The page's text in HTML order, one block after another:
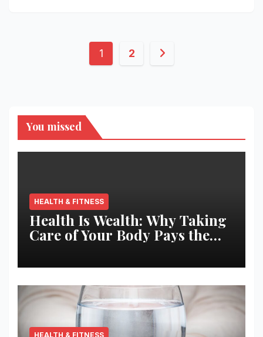
Posts
1 2
You missed
HEALTH & FITNESS
Health Is Wealth: Why Taking
Care of Your Body Pays the
HEALTH & FITNESS